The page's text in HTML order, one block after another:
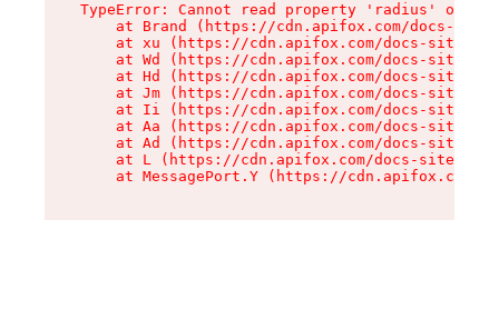
TypeError: Cannot read property 'radius' of
at Brand (https://cdn.apifox.com/docs-
at xu (https://cdn.apifox.com/docs-site/
at Wd (https://cdn.apifox.com/docs-site/
at Hd (https://cdn.apifox.com/docs-site/
at Jm (https://cdn.apifox.com/docs-site/
at Ii (https://cdn.apifox.com/docs-site/
at Aa (https://cdn.apifox.com/docs-site/
at Ad (https://cdn.apifox.com/docs-site/
at L (https://cdn.apifox.com/docs-site/
at MessagePort.Y (https://cdn.apifox.com/